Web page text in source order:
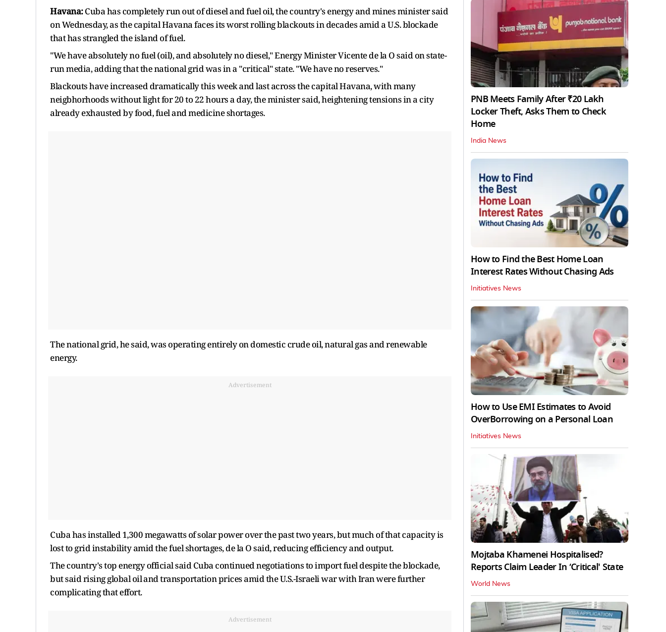
Havana:Cuba has completely run out of diesel and fuel oil, the country's energy and mines minister said
​on Wednesday, as the capital Havana faces its worst rolling blackouts in ‌decades amid a U.S. blockade
that has strangled the island of fuel.
"We have absolutely no fuel (oil), and absolutely no diesel," Energy Minister Vicente de la O said on state-
run media, adding that ​the national grid was in a "critical" state. "We have no reserves."
Blackouts have increased dramatically ​this week and last across the capital Havana, with many
neigbhorhoods without ⁠light for 20 to 22 hours a day, the minister said, heightening tensions ​in a city
already exhausted by food, fuel and medicine shortages.
The national grid, he said, ​was operating entirely on domestic crude oil, natural gas and renewable
energy.
Advertisement
Cuba has installed 1,300 megawatts of solar power over the past two years, but much of that capacity is
lost to grid ​instability amid the fuel shortages, de la O said, reducing efficiency and output.
The country's ​top energy official said Cuba continued negotiations to import fuel despite the blockade,
but said rising global ‌oil ⁠and transportation prices amid the U.S.-Israeli war with Iran were further
complicating that effort.
Advertisement
PNB Meets Family After ₹20 Lakh
Locker Theft, Asks Them to Check
Home
India News
How to Find the Best Home Loan
Interest Rates Without Chasing Ads
Initiatives News
How to Use EMI Estimates to Avoid
OverBorrowing on a Personal Loan
Initiatives News
Mojtaba Khamenei Hospitalised?
Reports Claim Leader In ‘Critical' State
World News